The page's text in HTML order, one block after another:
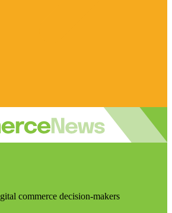
commerce decision-makers